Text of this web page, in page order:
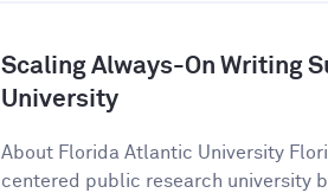
Scaling Always-On Writing
University
About Florida Atlantic University
centered public research university